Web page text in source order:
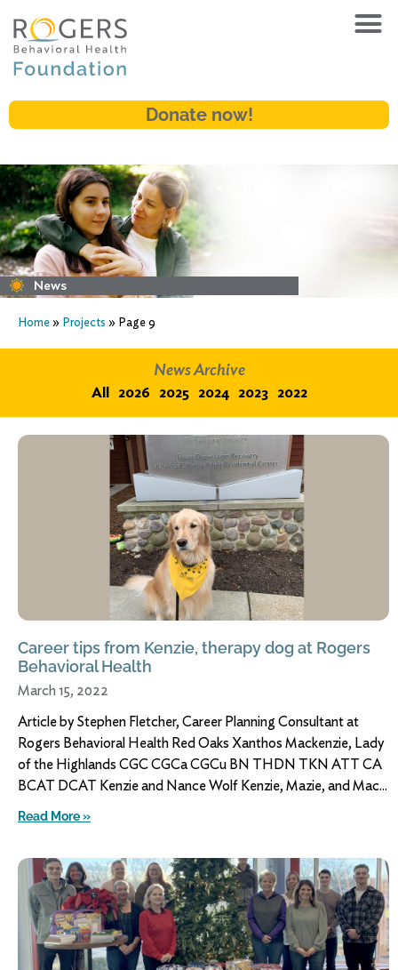
Donate now!
News
Home » Projects » Page 9
News Archive
All 2026 2025 2024 2023 2022
Career tips from Kenzie, therapy dog at Rogers
Behavioral Health
March 15, 2022
Article by Stephen Fletcher, Career Planning Consultant at
Rogers Behavioral Health Red Oaks Xanthos Mackenzie, Lady
of the Highlands CGC CGCa CGCu BN THDN TKN ATT CA
BCAT DCAT Kenzie and Nance Wolf Kenzie, Mazie, and Mac
Read More »